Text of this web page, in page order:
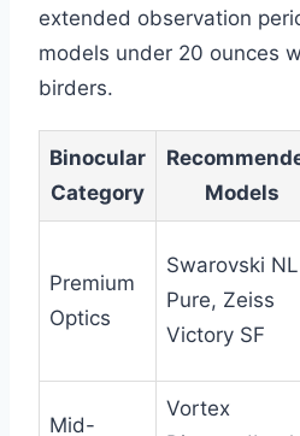
extended observation
models under 20 ounces
birders.
Binocular
Category
Models
Premium
Optics
Swarovski NL
Pure, Zeiss
Victory SF
Mid-
Vortex